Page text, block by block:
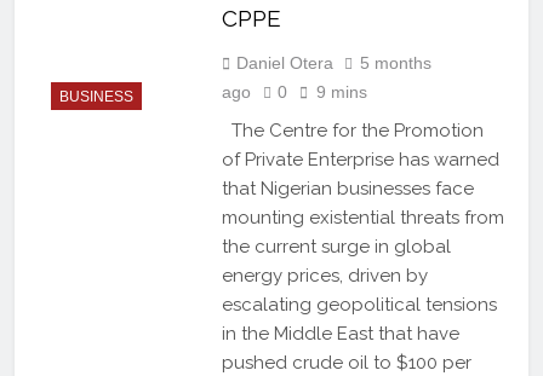
BUSINESS
CPPE
Daniel Otera
5 months
ago
0 9 mins
The Centre for the Promotion
of Private Enterprise has warned
that Nigerian businesses face
mounting existential threats from
the current surge in global
energy prices, driven by
escalating geopolitical tensions
in the Middle East that have
pushed crude oil to $100 per